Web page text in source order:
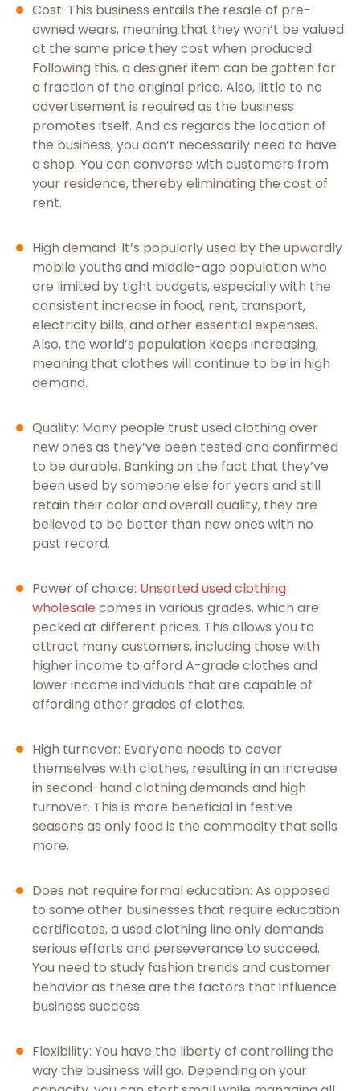
Cost: This business entails the resale of pre-
owned wears, meaning that they won’t be valued
at the same price they cost when produced.
Following this, a designer item can be gotten for
a fraction of the original price. Also, little to no
advertisement is required as the business
promotes itself. And as regards the location of
the business, you don’t necessarily need to have
a shop. You can converse with customers from
your residence, thereby eliminating the cost of
rent.
High demand: It’s popularly used by the upwardly
mobile youths and middle-age population who
are limited by tight budgets, especially with the
consistent increase in food, rent, transport,
electricity bills, and other essential expenses.
Also, the world’s population keeps increasing,
meaning that clothes will continue to be in high
demand.
Quality: Many people trust used clothing over
new ones as they’ve been tested and confirmed
to be durable. Banking on the fact that they’ve
been used by someone else for years and still
retain their color and overall quality, they are
believed to be better than new ones with no
past record.
Power of choice: Unsorted used clothing
wholesale comes in various grades, which are
pecked at different prices. This allows you to
attract many customers, including those with
higher income to afford A-grade clothes and
lower income individuals that are capable of
affording other grades of clothes.
High turnover: Everyone needs to cover
themselves with clothes, resulting in an increase
in second-hand clothing demands and high
turnover. This is more beneficial in festive
seasons as only food is the commodity that sells
more.
Does not require formal education: As opposed
to some other businesses that require education
certificates, a used clothing line only demands
serious efforts and perseverance to succeed.
You need to study fashion trends and customer
behavior as these are the factors that influence
business success.
Flexibility: You have the liberty of controlling the
way the business will go. Depending on your